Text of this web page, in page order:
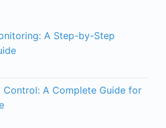
A Step-by-Step
Control: A Complete Guide for